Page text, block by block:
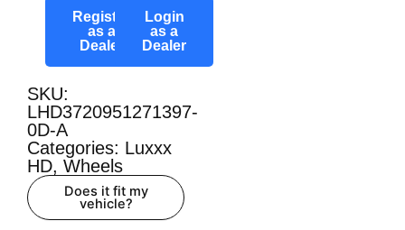
Register
as a
Dealer
Login
as a
Dealer
SKU:
LHD3720951271397-
0D-A
Categories: Luxxx
HD, Wheels
Does it fit my
vehicle?